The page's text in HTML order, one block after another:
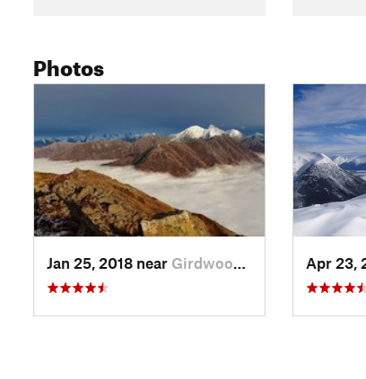
Photos
Jan 25, 2018 near Girdwood, AK Apr 23,